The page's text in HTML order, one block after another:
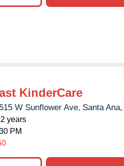
KinderCare
W Sunflower Ave, Santa Ana,
years
PM